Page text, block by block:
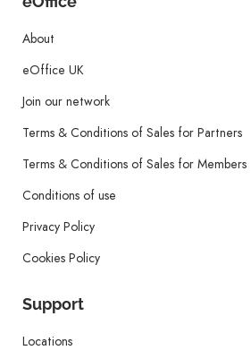
About
eOffice UK
Join our network
Terms & Conditions of Sales for Partners
Terms & Conditions of Sales for Members
Conditions of use
Privacy Policy
Cookies Policy
Support
Locations